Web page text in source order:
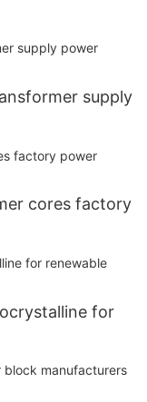
supply
cores factory
for